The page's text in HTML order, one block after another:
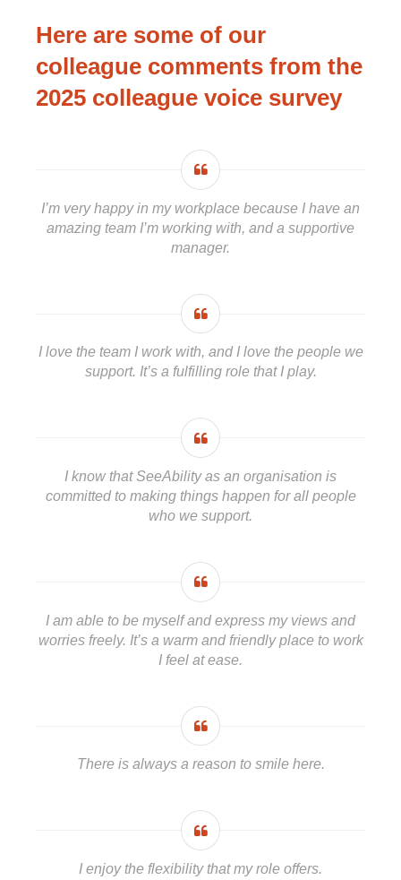
Here are some of our
colleague comments from the
2025 colleague voice survey
I’m very happy in my workplace because I have an
amazing team I’m working with, and a supportive
manager.
I love the team I work with, and I love the people we
support. It’s a fulfilling role that I play.
I know that SeeAbility as an organisation is
committed to making things happen for all people
who we support.
I am able to be myself and express my views and
worries freely. It’s a warm and friendly place to work
I feel at ease.
There is always a reason to smile here.
I enjoy the flexibility that my role offers.